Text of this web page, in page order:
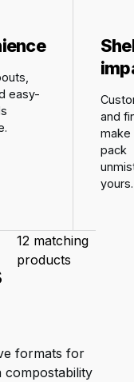
easy-
and
make
pack
yours.
12matching
products
formats for
compostability